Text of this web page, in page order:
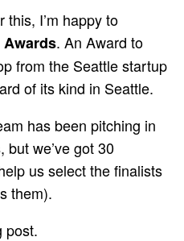
I’m happy to
Awards. An Award to
from the Seattle startup
of its kind in Seattle.
has been pitching in
we’ve got 30
us select the finalists
them).
post.